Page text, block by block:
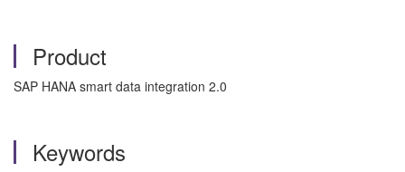
Product
SAP HANA smart data integration 2.0
Keywords